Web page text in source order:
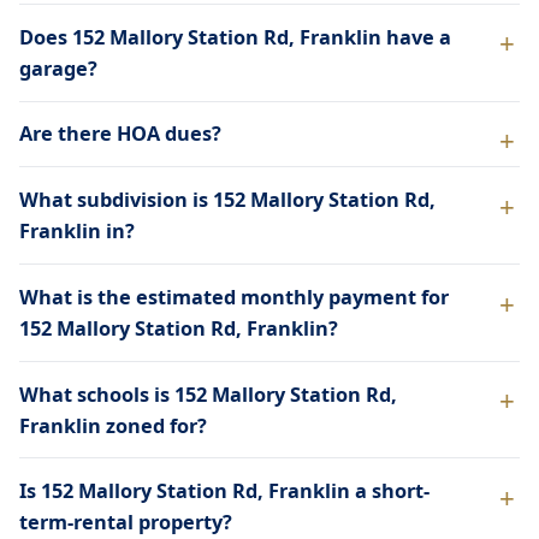
Does 152 Mallory Station Rd, Franklin have a
garage?
Are there HOA dues?
What subdivision is 152 Mallory Station Rd,
Franklin in?
What is the estimated monthly payment for
152 Mallory Station Rd, Franklin?
What schools is 152 Mallory Station Rd,
Franklin zoned for?
Is 152 Mallory Station Rd, Franklin a short-
term-rental property?